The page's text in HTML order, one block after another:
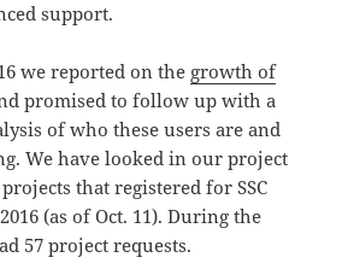
support.
we reported on the growth of
promised to follow up with a
of who these users are and
We have looked in our project
that registered for SSC
(as of Oct. 11). During the
57 project requests.